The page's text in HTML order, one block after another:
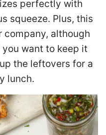
perfectly with
squeeze. Plus, this
company, although
want to keep it
the leftovers for a
lunch.